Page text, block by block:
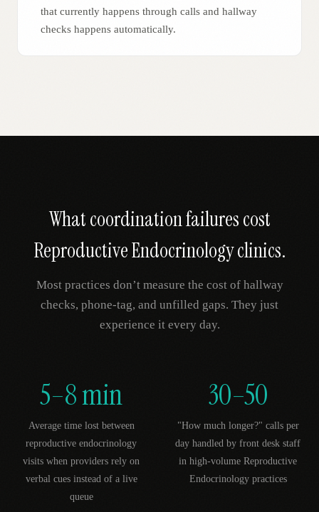
that currently happens through calls and hallway
checks happens automatically.
What coordination failures cost
Reproductive Endocrinologyclinics.
Most practices don’t measure the cost of hallway
checks, phone-tag, and unfilled gaps. They just
experience it every day.
5–8 min
Average time lost between
reproductive endocrinology
visits when providers rely on
verbal cues instead of a live
queue
30–50
"How much longer?" calls per
day handled by front desk staff
in high-volume Reproductive
Endocrinology practices